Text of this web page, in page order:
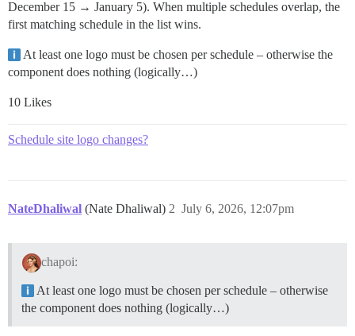
December 15 → January 5). When multiple schedules overlap, the
first matching schedule in the list wins.
At least one logo must be chosen per schedule – otherwise the
component does nothing (logically…)
10 Likes
Schedule site logo changes?
NateDhaliwal (Nate Dhaliwal) July 6, 2026, 12:07pm
2
chapoi:
At least one logo must be chosen per schedule – otherwise
the component does nothing (logically…)